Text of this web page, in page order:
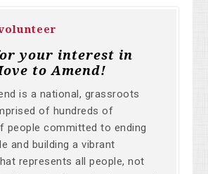
your interest in
to Amend!
is a national, grassroots
of hundreds of
people committed to ending
and building a vibrant
represents all people, not